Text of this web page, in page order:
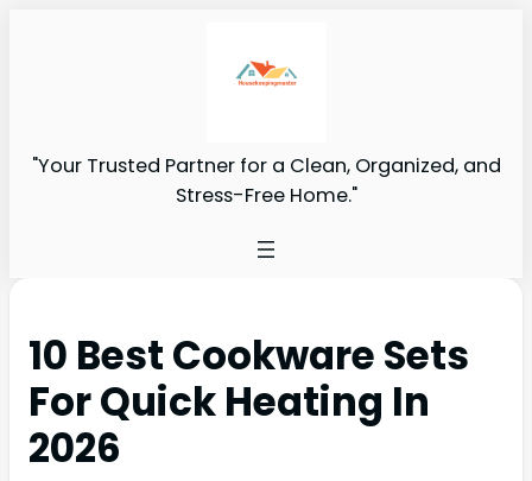
"Your Trusted Partner for a Clean, Organized, and
Stress-Free Home."
10 Best Cookware Sets
For Quick Heating In
2026